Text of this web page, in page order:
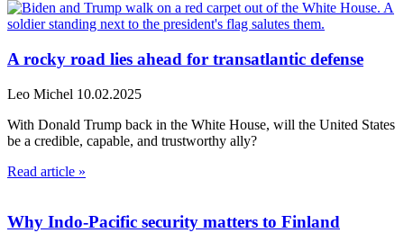
A rocky road lies ahead for transatlantic defense
Leo Michel 10.02.2025
With Donald Trump back in the White House, will the United States
be a credible, capable, and trustworthy ally?
Read article »
Why Indo-Pacific security matters to Finland